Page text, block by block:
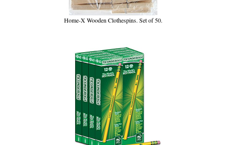
Home-X Wooden Clothespins. Set of 50.